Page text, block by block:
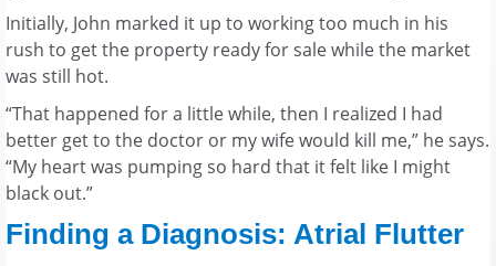
Initially, John marked it up to working too much in his
rush to get the property ready for sale while the market
was still hot.
“That happened for a little while, then I realized I had
better get to the doctor or my wife would kill me,” he says.
“My heart was pumping so hard that it felt like I might
black out.”
Finding a Diagnosis: Atrial Flutter